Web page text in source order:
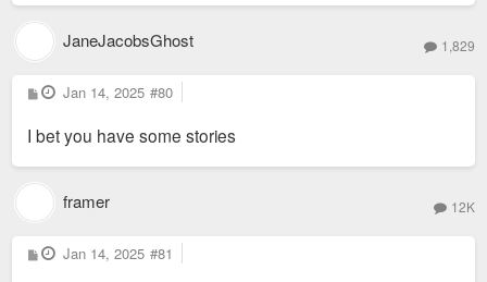
JaneJacobsGhost 1,829
P
o
t
Jan 14, 2025 #80
I bet you have some stories
framer 12K
P
o
Jan 14, 2025 #81